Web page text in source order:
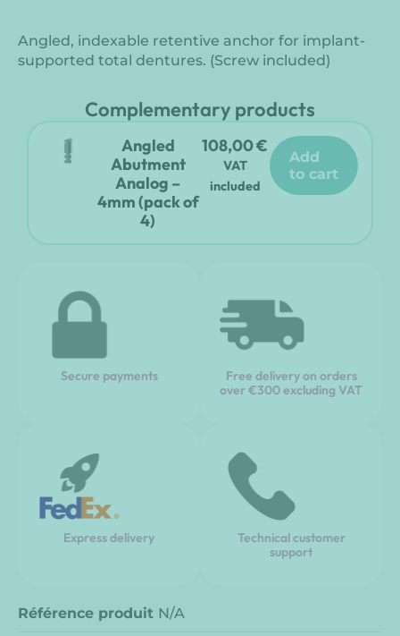
Angled, indexable retentive anchor for implant-
supported total dentures. (Screw included)
Complementary products
Angled
Abutment
Analog –
4mm (pack of
4)
108,00€
VAT
included
add
to cart
Secure payments
Free delivery on orders
over €300 excluding VAT
Express delivery
Technical customer
support
Référence produit N/A